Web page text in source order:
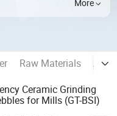
More
Raw Materials
Ceramic Grinding
for Mills (GT-BSI)